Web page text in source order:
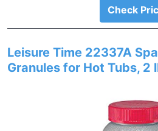
Check
Leisure Time 22337A
Granules for Hot Tubs, 2